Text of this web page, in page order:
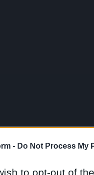
- Do Not Process My
to opt-out of